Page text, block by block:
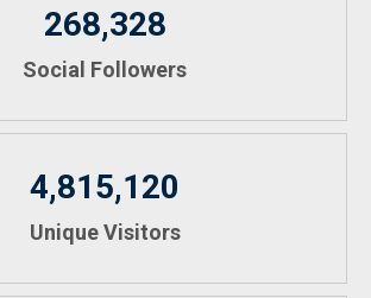
268,328
Social Followers
4,815,120
Unique Visitors